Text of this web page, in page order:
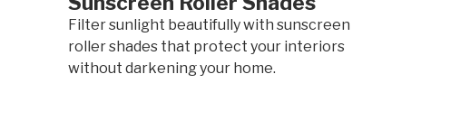
Filter sunlight beautifully with sunscreen
roller shades that protect your interiors
without darkening your home.